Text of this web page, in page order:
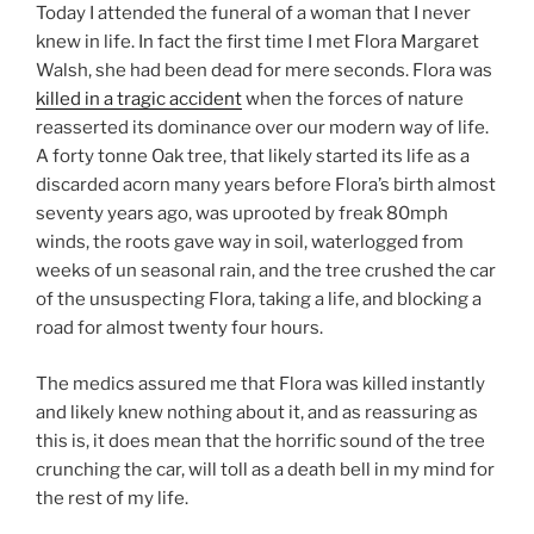
i
n
d
w
)
n
d
o
)
w
i
n
o
w
)
Today I attended the funeral of a woman that I never
knew in life. In fact the first time I met Flora Margaret
Walsh, she had been dead for mere seconds. Flora was
killed in a tragic accidentwhen the forces of nature
reasserted its dominance over our modern way of life.
A forty tonne Oak tree, that likely started its life as a
discarded acorn many years before Flora’s birth almost
seventy years ago, was uprooted by freak 80mph
winds, the roots gave way in soil, waterlogged from
weeks of un seasonal rain, and the tree crushed the car
of the unsuspecting Flora, taking a life, and blocking a
road for almost twenty four hours.
The medics assured me that Flora was killed instantly
and likely knew nothing about it, and as reassuring as
this is, it does mean that the horrific sound of the tree
crunching the car, will toll as a death bell in my mind for
the rest of my life.